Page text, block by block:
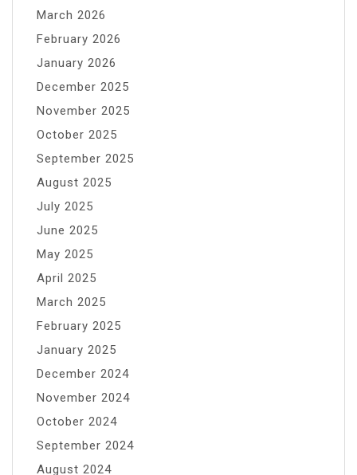
March 2026
February 2026
January 2026
December 2025
November 2025
October 2025
September 2025
August 2025
July 2025
June 2025
May 2025
April 2025
March 2025
February 2025
January 2025
December 2024
November 2024
October 2024
September 2024
August 2024